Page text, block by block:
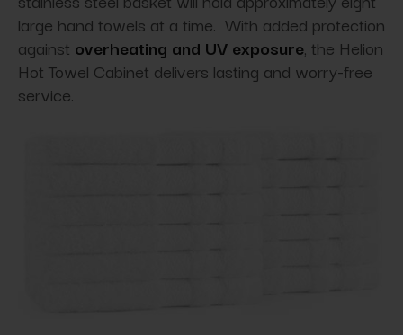
large hand towels at a time. With added protection
against overheating and UV exposure, the Helion
Hot Towel Cabinet delivers lasting and worry-free
service.